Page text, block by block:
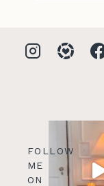
FOLLOW
ME
ON